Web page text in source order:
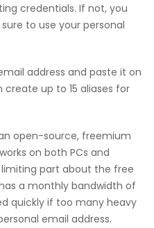
credentials. If not, you
to use your personal
address and paste it on
up to 15 aliases for
open-source, freemium
on both PCs and
limiting part about the free
a monthly bandwidth of
quickly if too many heavy
email address.